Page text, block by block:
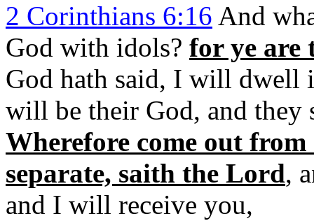
2 Corinthians 6:16 And
God with idols? for ye are
God hath said, I will dwell
will be their God, and they
Wherefore come out
separate, saith the Lord,
and I will receive you,